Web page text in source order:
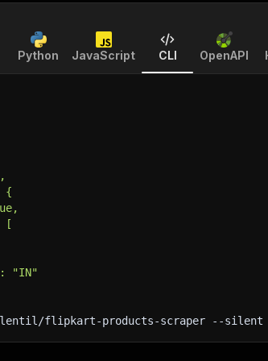
Python JavaScript CLI OpenAPI
{
[
"IN"
flipkart-products-scraper --silent